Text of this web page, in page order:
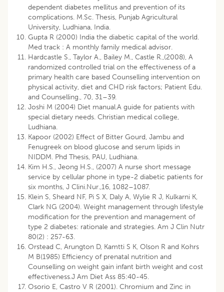
dependent diabetes mellitus and prevention of its
complications. M.Sc. Thesis, Punjab Agricultural
University, Ludhiana, India.
Gupta R (2000) India the diabetic capital of the world.
Med track : A monthly family medical advisor.
Hardcastle S., Taylor A., Bailey M., Castle R.,(2008), A
randomized controlled trial on the effectiveness of a
primary health care based Counselling intervention on
physical activity, diet and CHD risk factors; Patient Edu.
and Counselling., 70, 31–39.
Joshi M (2004) Diet manual.A guide for patients with
special dietary needs. Christian medical college,
Ludhiana.
Kapoor (2002) Effect of Bitter Gourd, Jambu and
Fenugreek on blood glucose and serum lipids in
NIDDM. Phd Thesis, PAU, Ludhiana.
Kim H.S., Jeong H.S., (2007) A nurse short message
service by cellular phone in type-2 diabetic patients for
six months, J Clini.Nur.,16, 1082–1087.
Klein S, Sheard NF, Pi S X, Daly A, Wylie R J, Kulkarni K,
Clark NG (2004). Weight management through lifestyle
modification for the prevention and management of
type 2 diabetes: rationale and strategies. Am J Clin Nutr
80(2) : 257-63.
Orstead C, Arungton D, Kamtti S K, Olson R and Kohrs
M B(1985) Efficiency of prenatal nutrition and
Counselling on weight gain infant birth weight and cost
effectiveness.J Am Diet Ass 85:40-45.
Osorio E, Castro V R (2001). Chromium and Zinc in